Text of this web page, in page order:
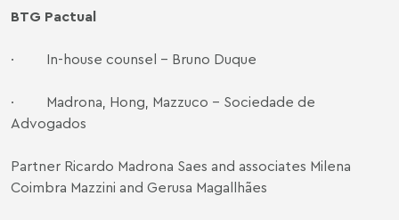
BTG Pactual
· In-house counsel - Bruno Duque
· Madrona, Hong, Mazzuco - Sociedade de
Advogados
Partner Ricardo Madrona Saes and associates Milena
Coimbra Mazzini and Gerusa Magallhães